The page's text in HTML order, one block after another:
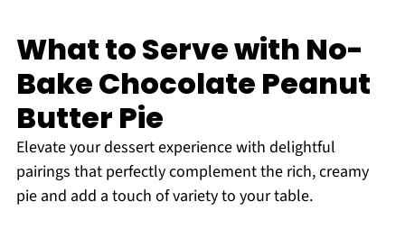
What to Serve with No-
Bake Chocolate Peanut
Butter Pie
Elevate your dessert experience with delightful
pairings that perfectly complement the rich, creamy
pie and add a touch of variety to your table.